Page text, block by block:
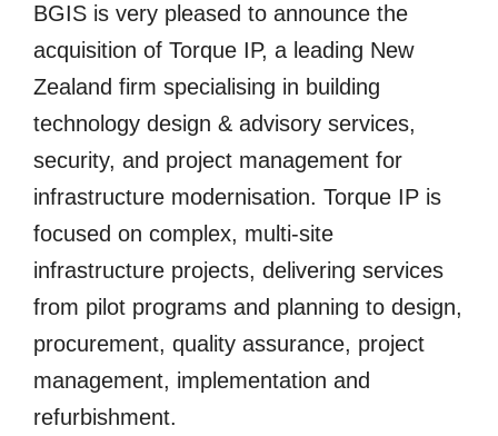
BGIS is very pleased to announce the
acquisition of Torque IP, a leading New
Zealand firm specialising in building
technology design & advisory services,
security, and project management for
infrastructure modernisation. Torque IP is
focused on complex, multi-site
infrastructure projects, delivering services
from pilot programs and planning to design,
procurement, quality assurance, project
management, implementation and
refurbishment.